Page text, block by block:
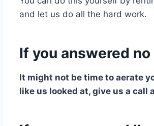
and let us do all the hard work.
If you answered
It might not be time to aerate
like us looked at, give us a call